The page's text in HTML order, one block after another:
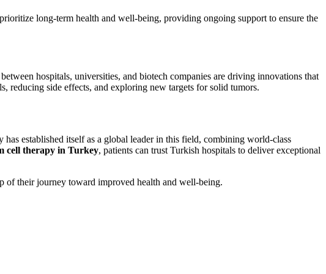
long-term health and well-being, providing ongoing support to ensure the
hospitals, universities, and biotech companies are driving innovations that
reducing side effects, and exploring new targets for solid tumors.
established itself as a global leader in this field, combining world-class
cell therapy in Turkey, patients can trust Turkish hospitals to deliver exceptional
of their journey toward improved health and well-being.